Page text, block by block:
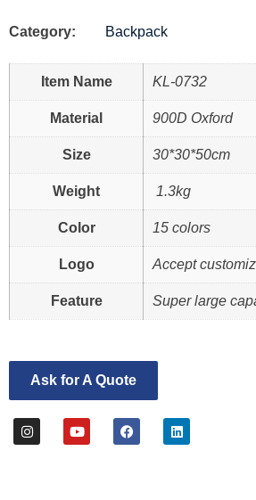
Category: Backpack
Item Name KL-0732
Material 900D Oxford
Size 30*30*50cm
Weight 1.3kg
Color 15 colors
Logo Accept
Feature Super large
Ask for A Quote